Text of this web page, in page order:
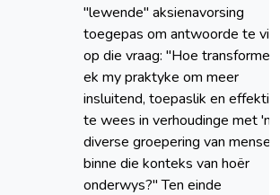
"lewende" aksienavorsing
toegepas om antwoorde te
op die vraag: "Hoe
ek my praktyke om meer
insluitend, toepaslik en
te wees in verhoudinge met 'n
diverse groepering van mense
binne die konteks van hoër
onderwys?" Ten einde